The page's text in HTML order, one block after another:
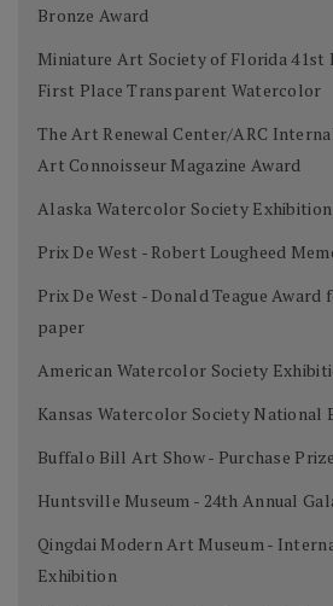
Bronze Award
Miniature Art Society of Florida 41st
First Place Transparent Watercolor
The Art Renewal Center/ARC
Art Connoisseur Magazine Award
Alaska Watercolor Society
Prix De West - Robert Lougheed
Prix De West - Donald Teague
paper
American Watercolor Society
Kansas Watercolor Society National
Buffalo Bill Art Show - Purchase
Huntsville Museum - 24th Annual
Qingdai Modern Art Museum -
Exhibition